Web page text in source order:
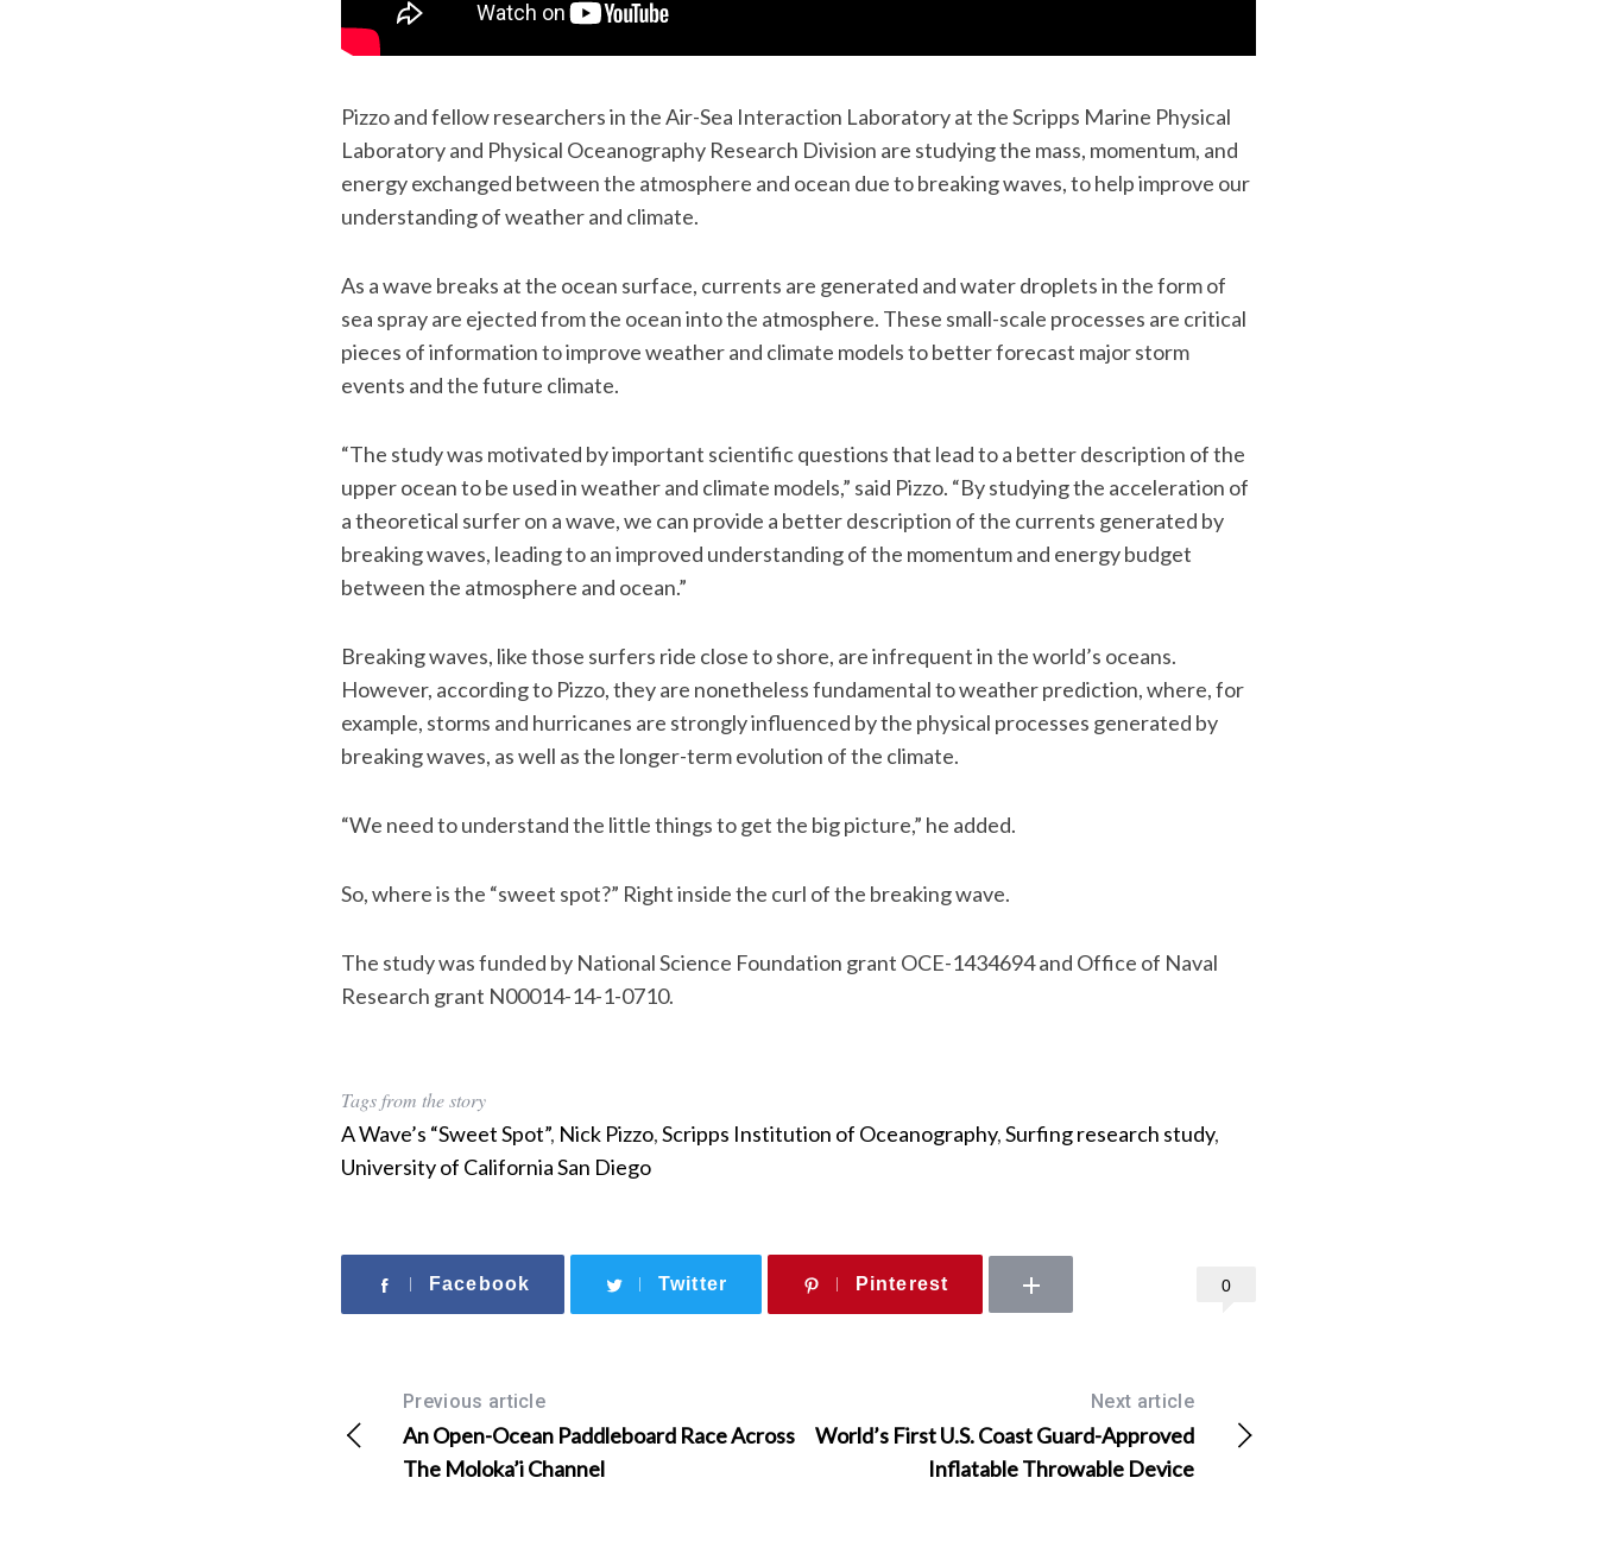
Pizzo and fellow researchers in the Air-Sea Interaction Laboratory at the Scripps Marine Physical
Laboratory and Physical Oceanography Research Division are studying the mass, momentum, and
energy exchanged between the atmosphere and ocean due to breaking waves, to help improve our
understanding of weather and climate.
As a wave breaks at the ocean surface, currents are generated and water droplets in the form of
sea spray are ejected from the ocean into the atmosphere. These small-scale processes are critical
pieces of information to improve weather and climate models to better forecast major storm
events and the future climate.
“The study was motivated by important scientific questions that lead to a better description of the
upper ocean to be used in weather and climate models,” said Pizzo. “By studying the acceleration of
a theoretical surfer on a wave, we can provide a better description of the currents generated by
breaking waves, leading to an improved understanding of the momentum and energy budget
between the atmosphere and ocean.”
Breaking waves, like those surfers ride close to shore, are infrequent in the world’s oceans.
However, according to Pizzo, they are nonetheless fundamental to weather prediction, where, for
example, storms and hurricanes are strongly influenced by the physical processes generated by
breaking waves, as well as the longer-term evolution of the climate.
“We need to understand the little things to get the big picture,” he added.
So, where is the “sweet spot?” Right inside the curl of the breaking wave.
The study was funded by National Science Foundation grant OCE-1434694 and Office of Naval
Research grant N00014-14-1-0710.
Tags from the story
A Wave’s “Sweet Spot”, Nick Pizzo,Scripps Institution of Oceanography,Surfing research study,
University of California San Diego
0
Facebook Twitter Pinterest
Previous article
An Open-Ocean Paddleboard Race Across
The Moloka’i Channel
Next article
World’s First U.S. Coast Guard-Approved
Inflatable Throwable Device